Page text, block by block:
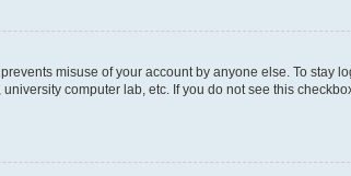
misuse of your account by anyone else. To stay
computer lab, etc. If you do not see this